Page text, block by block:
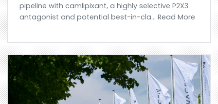
pipeline with camlipixant, a highly selective P2X3
antagonist and potential best-in-cla... Read More